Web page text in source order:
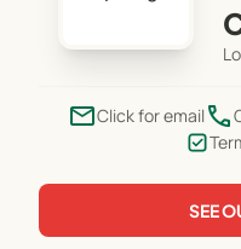
emailClick for email phone
SEE